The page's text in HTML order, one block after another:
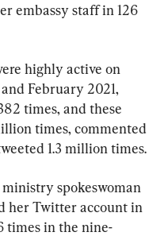
embassy staff in 126
highly active on
February 2021,
times, and these
times, commented
1.3 million times.
ministry spokeswoman
her Twitter account in
times in the nine-